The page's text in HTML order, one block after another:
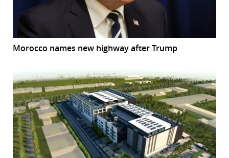
Morocco names new highway after Trump